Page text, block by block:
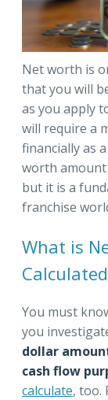
Net worth is
that you will
as you apply
will require a
financially as
worth amount
but it is a
franchise
What is
You must
you
dollar
cash flow
calculate, too.